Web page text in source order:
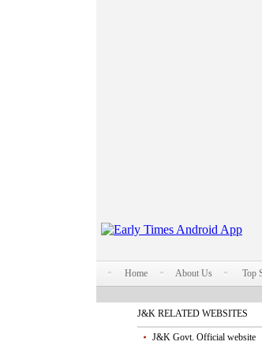
Home About Us Top
J&K RELATED WEBSITES
J&K Govt. Official website